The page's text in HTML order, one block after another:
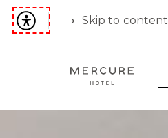
Skip to content